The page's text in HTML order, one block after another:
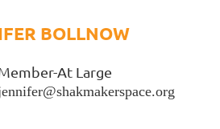
BOLLNOW
At Large